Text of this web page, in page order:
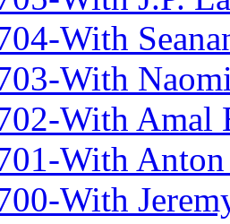
With
With
With Amal
With
With